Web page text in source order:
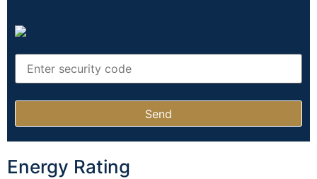
Energy Rating